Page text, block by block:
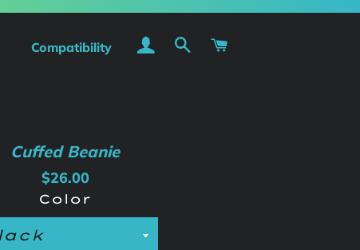
Compatibility Log In SearchCart
Cuffed Beanie
Regular
price
Sale
price
$26.00
Color